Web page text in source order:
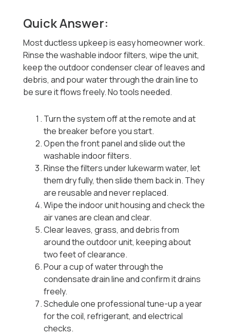
Quick Answer:
Most ductless upkeep is easy homeowner work.
Rinse the washable indoor filters, wipe the unit,
keep the outdoor condenser clear of leaves and
debris, and pour water through the drain line to
be sure it flows freely. No tools needed.
Turn the system off at the remote and at
the breaker before you start.
Open the front panel and slide out the
washable indoor filters.
Rinse the filters under lukewarm water, let
them dry fully, then slide them back in. They
are reusable and never replaced.
Wipe the indoor unit housing and check the
air vanes are clean and clear.
Clear leaves, grass, and debris from
around the outdoor unit, keeping about
two feet of clearance.
Pour a cup of water through the
condensate drain line and confirm it drains
freely.
Schedule one professional tune-up a year
for the coil, refrigerant, and electrical
checks.